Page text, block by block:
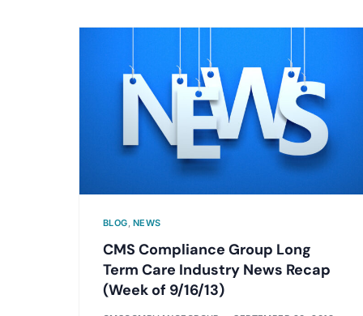
BLOG, NEWS
CMS Compliance Group Long
Term Care Industry News Recap
(Week of 9/16/13)